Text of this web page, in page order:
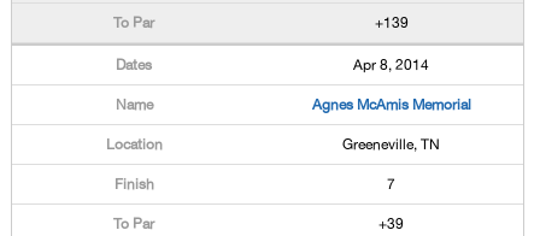
+139
Apr 8, 2014
Agnes McAmis Memorial
Greeneville, TN
7
+39